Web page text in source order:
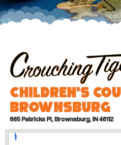
Children’s
Brownsburg
685 Patricks Pl, Brownsburg, IN 46112